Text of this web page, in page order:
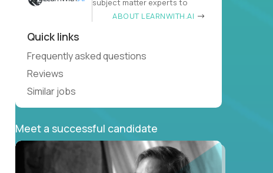
subject matter experts to
ABOUT LEARNWITH.AI
Quick links
Frequently asked questions
Reviews
Similar jobs
Meet a successful candidate